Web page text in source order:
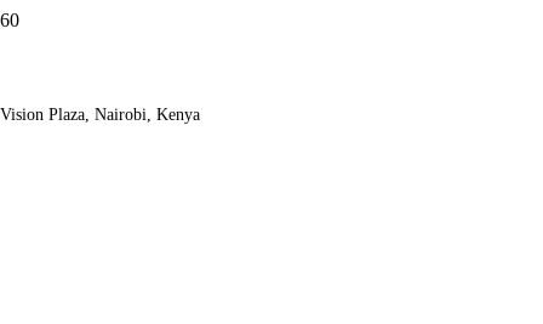
Vision Plaza, Nairobi, Kenya